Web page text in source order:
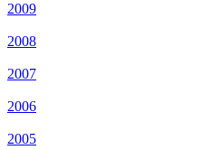
2009
2008
2007
2006
2005